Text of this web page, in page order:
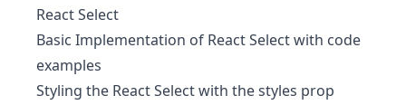
React Select
Basic Implementation of React Select with code
examples
Styling the React Select with the styles prop